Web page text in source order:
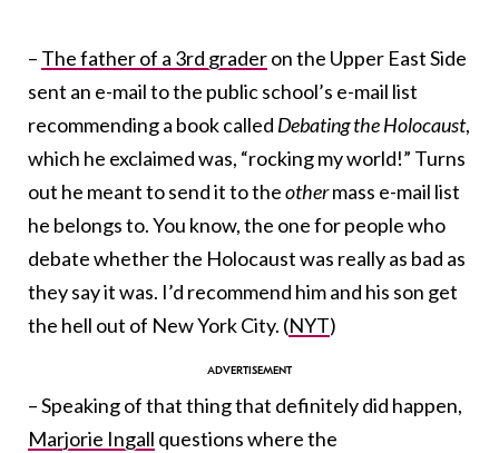
– The father of a 3rd graderon the Upper East Side
sent an e-mail to the public school’s e-mail list
recommending a book called Debating the Holocaust,
which he exclaimed was, “rocking my world!” Turns
out he meant to send it to theothermass e-mail list
he belongs to. You know, the one for people who
debate whether the Holocaust was really as bad as
they say it was. I’d recommend him and his son get
the hell out of New York City. (NYT)
– Speaking of that thing that definitely did happen,
Marjorie Ingall questions where the